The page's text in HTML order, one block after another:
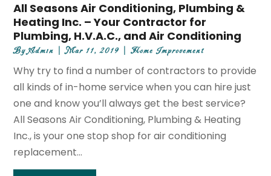
All Seasons Air Conditioning, Plumbing &
Heating Inc. – Your Contractor for
Plumbing, H.V.A.C., and Air Conditioning
ByAdmin |Mar 11, 2019 |Home Improvement
Why try to find a number of contractors to provide
all kinds of in-home service when you can hire just
one and know you’ll always get the best service?
All Seasons Air Conditioning, Plumbing & Heating
Inc., is your one stop shop for air conditioning
replacement...